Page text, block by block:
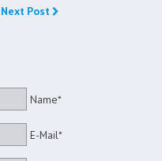
Next Post
Name*
E-Mail*